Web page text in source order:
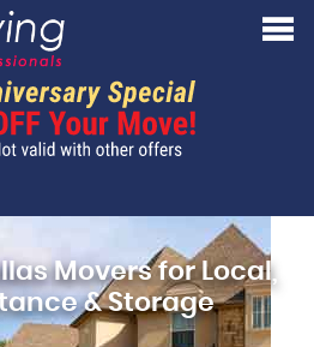
Movers for Local,
& Storage